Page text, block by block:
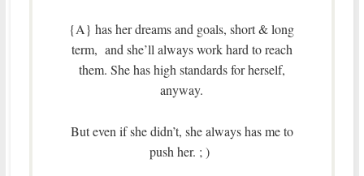
{A} has her dreams and goals, short & long
term, and she’ll always work hard to reach
them. She has high standards for herself,
anyway.
But even if she didn’t, she always has me to
push her. ; )